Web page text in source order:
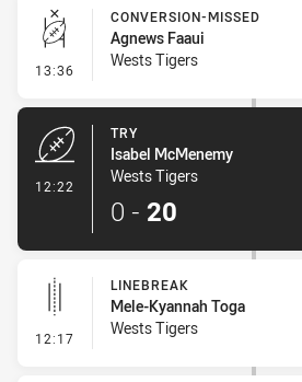
13:36 - Conversion-Missed
CONVERSION-MISSED
Agnews Faaui
Wests Tigers
12:22
TRY
Isabel McMenemy
Wests Tigers
0 - 20
12:17 - Linebreak
LINEBREAK
Mele-Kyannah Toga
Wests Tigers